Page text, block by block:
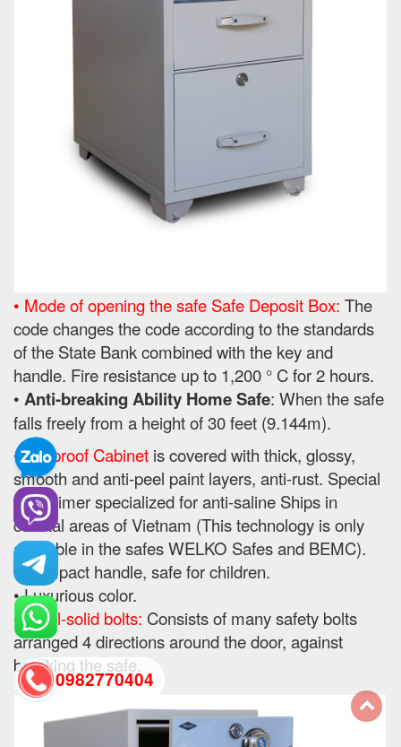
• Mode of opening the safe Safe Deposit Box: The
code changes the code according to the standards
of the State Bank combined with the key and
handle. Fire resistance up to 1,200 ° C for 2 hours.
• Anti-breaking Ability Home Safe: When the safe
falls freely from a height of 30 feet (9.144m).
• Fireproof Cabinet is covered with thick, glossy,
smooth and anti-peel paint layers, anti-rust. Special
use primer specialized for anti-saline Ships in
coastal areas of Vietnam (This technology is only
available in the safes WELKO Safes and BEMC).
• Compact handle, safe for children.
• Luxurious color.
• Steel-solid bolts: Consists of many safety bolts
arranged 4 directions around the door, against
breaking the safe.
0982770404